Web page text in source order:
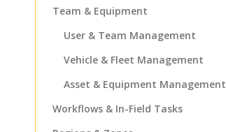
Team & Equipment
User & Team Management
Vehicle & Fleet Management
Asset & Equipment Management
Workflows & In-Field Tasks